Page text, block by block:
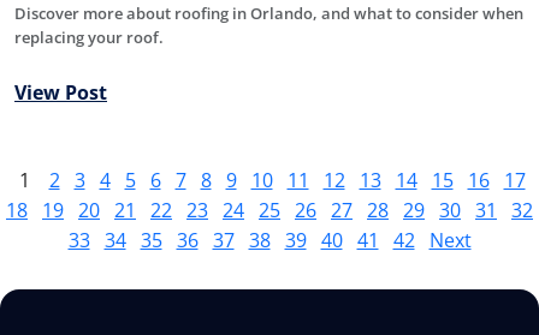
Discover more about roofing in Orlando, and what to consider when
replacing your roof.
View Post
1 2 3 4 5 6 7 8 9 10 11 12 13 14 15 16
17
18 19 20 21 22 23 24 25 26 27 28 29 30 31
32
33 34 35 36 37 38 39 40 41 42 Next